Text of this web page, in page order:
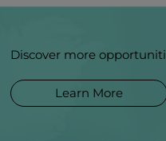
Discover more
Learn More